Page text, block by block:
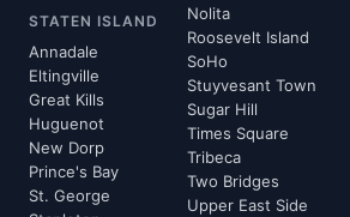
STATEN ISLAND
Annadale
Eltingville
Great Kills
Huguenot
New Dorp
Prince's Bay
St. George
Nolita
Roosevelt Island
SoHo
Stuyvesant Town
Sugar Hill
Times Square
Tribeca
Two Bridges
Upper East Side